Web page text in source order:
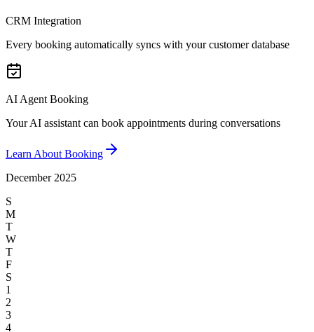
CRM Integration
Every booking automatically syncs with your customer database
AI Agent Booking
Your AI assistant can book appointments during conversations
Learn About Booking
December 2025
S
M
T
W
T
F
S
1
2
3
4